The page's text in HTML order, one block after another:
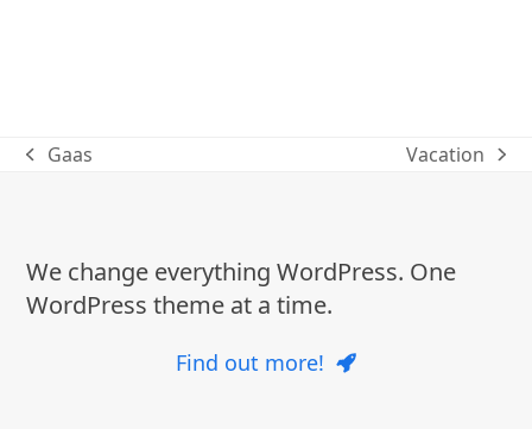
previous
Gaas
next
Vacation
We change everything WordPress. One
WordPress theme at a time.
Find out more!